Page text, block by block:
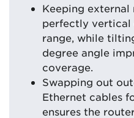
Keeping external
perfectly vertical
range, while
degree angle
coverage.
Swapping out
Ethernet cables
ensures the